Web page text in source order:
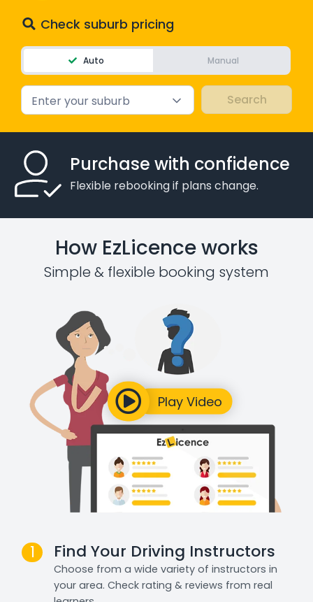
Check suburb pricing
Auto Manual
Enter your suburb
Purchase with confidence
Flexible rebooking if plans change.
How EzLicence works
Simple & flexible booking system
1 Find Your Driving Instructors
Choose from a wide variety of instructors in
your area. Check rating & reviews from real